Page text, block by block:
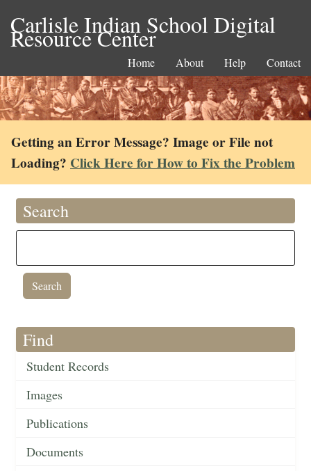
Carlisle Indian School Digital
Resource Center
Home About Help Contact
Getting an Error Message? Image or File not
Loading? Click Here for How to Fix the Problem
Search
Find
Student Records
Images
Publications
Documents